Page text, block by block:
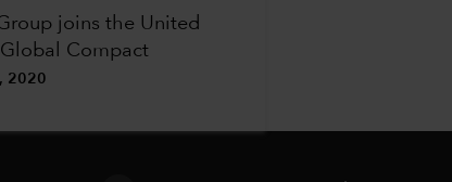
joins the United
Compact
2020